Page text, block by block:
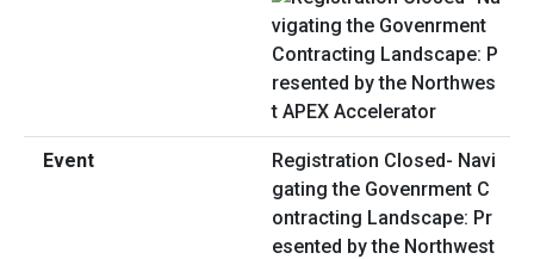
Registration Closed- Navi
gating the Govenrment C
ontracting Landscape: Pr
esented by the Northwest